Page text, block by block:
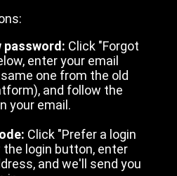
password: Click "Forgot
enter your email
one from the old
and follow the
your email.
Click "Prefer a login
the login button, enter
and we'll send you